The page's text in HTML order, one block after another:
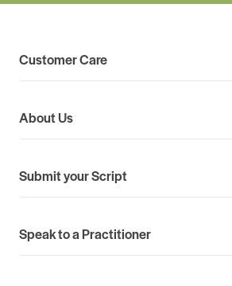
Customer Care
About Us
Submit your Script
Speak to a Practitioner